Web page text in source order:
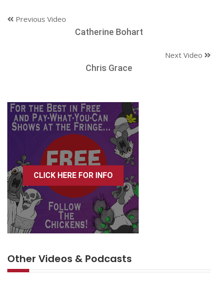
Previous Video
Catherine Bohart
Next Video
Chris Grace
CLICK HERE FOR INFO
Other Videos & Podcasts